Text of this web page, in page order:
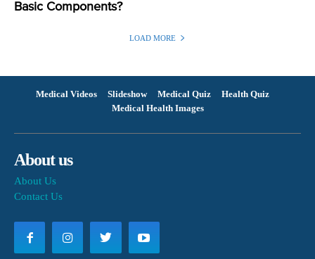
Basic Components?
LOAD MORE
Medical Videos Slideshow Medical Quiz
Health Quiz
Medical Health Images
About us
About Us
Contact Us